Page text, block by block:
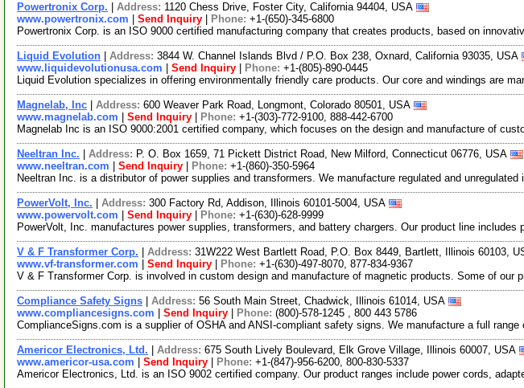
Powertronix Corp. Address: 1120 Chess Drive, Foster City, California 94404, USA
www.powertronix.com
Send Inquiry Phone: +1-(650)-345-6800
Powertronix Corp. is an ISO 9000 certified manufacturing company that creates products, based on
Liquid Evolution Address: 3844 W. Channel Islands Blvd / P.O. Box 238, Oxnard, California 93035, USA
www.liquidevolutionusa.com
Send Inquiry Phone: +1-(805)-890-0445
Liquid Evolution specializes in offering environmentally friendly care products. Our core and windings are
Magnelab, Inc Address: 600 Weaver Park Road, Longmont, Colorado 80501, USA
www.magnelab.com
Send Inquiry Phone: +1-(303)-772-9100, 888-442-6700
Magnelab Inc is an ISO 9000:2001 certified company, which focuses on the design and manufacture of
Neeltran Inc. Address: P. O. Box 1659, 71 Pickett District Road, New Milford, Connecticut 06776, USA
www.neeltran.com
Send Inquiry Phone: +1-(860)-350-5964
Neeltran Inc. is a distributor of power supplies and transformers. We manufacture regulated and
PowerVolt, Inc. Address: 300 Factory Rd, Addison, Illinois 60101-5004, USA
www.powervolt.com
Send Inquiry Phone: +1-(630)-628-9999
PowerVolt, Inc. manufactures power supplies, transformers, and battery chargers. Our product line
V & F Transformer Corp. Address: 31W222 West Bartlett Road, P.O. Box 8449, Bartlett, Illinois 60103,
www.vf-transformer.com
Send Inquiry Phone: +1-(630)-497-8070, 877-834-9367
V & F Transformer Corp. is involved in custom design and manufacture of magnetic products. Some of
Compliance Safety Signs Address: 56 South Main Street, Chadwick, Illinois 61014, USA
www.compliancesigns.com
Send Inquiry Phone: (800)-578-1245 , 800 443 5786
ComplianceSigns.com is a supplier of OSHA and ANSI-compliant safety signs. We manufacture a full
Americor Electronics, Ltd. Address: 675 South Lively Boulevard, Elk Grove Village, Illinois 60007, USA
www.americor-usa.com
Send Inquiry Phone: +1-(847)-956-6200, 800-830-5337
Americor Electronics, Ltd. is an ISO 9002 certified company. Our product ranges include power cords,